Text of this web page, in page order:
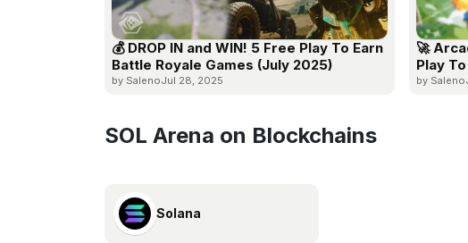
💰 DROP IN and WIN! 5 Free Play To Earn
Battle Royale Games (July 2025)
by SalenoJul 28, 2025
🚀
Play
by Saleno
SOL Arena on Blockchains
Solana